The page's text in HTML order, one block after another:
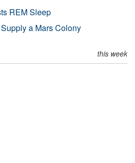
REM Sleep
a Mars Colony
this week